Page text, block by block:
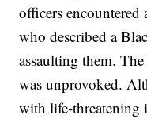
officers
who described a
assaulting them.
was unprovoked.
with life-threatening